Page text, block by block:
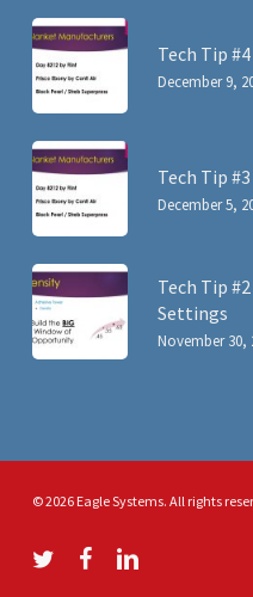
Tech Tip
December 9,
Tech Tip
December 5,
Tech Tip
Settings
November 30,
© 2026 Eagle Systems. All rights
twitter facebooklinkedin